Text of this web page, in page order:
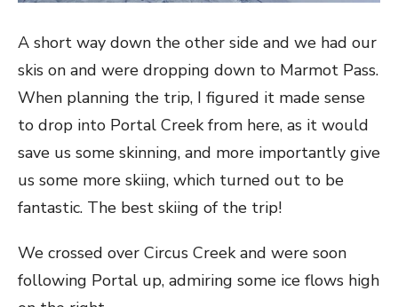
A short way down the other side and we had our
skis on and were dropping down to Marmot Pass.
When planning the trip, I figured it made sense
to drop into Portal Creek from here, as it would
save us some skinning, and more importantly give
us some more skiing, which turned out to be
fantastic. The best skiing of the trip!
We crossed over Circus Creek and were soon
following Portal up, admiring some ice flows high